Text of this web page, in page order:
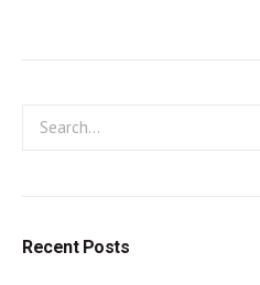
Recent Posts